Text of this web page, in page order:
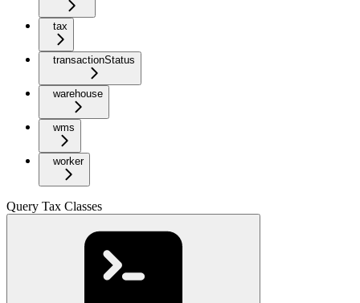
tax
transactionStatus
warehouse
wms
worker
Query Tax Classes